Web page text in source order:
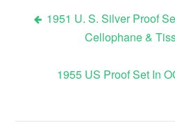
Post navigation
1951 U. S. Silver Proof
Cellophane &
1955 US Proof Set In